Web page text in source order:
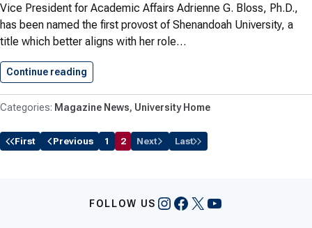
Vice President for Academic Affairs Adrienne G. Bloss, Ph.D.,
has been named the first provost of Shenandoah University, a
title which better aligns with her role…
Continue reading
Magazine News University Home
First Previous 1 2 Next Last
FOLLOW US Instagram
Facebook
X YouTube